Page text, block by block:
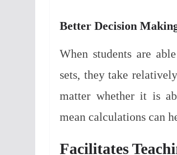
Better Decision
When students are
sets, they take
matter whether it is
mean calculations can
Facilitates